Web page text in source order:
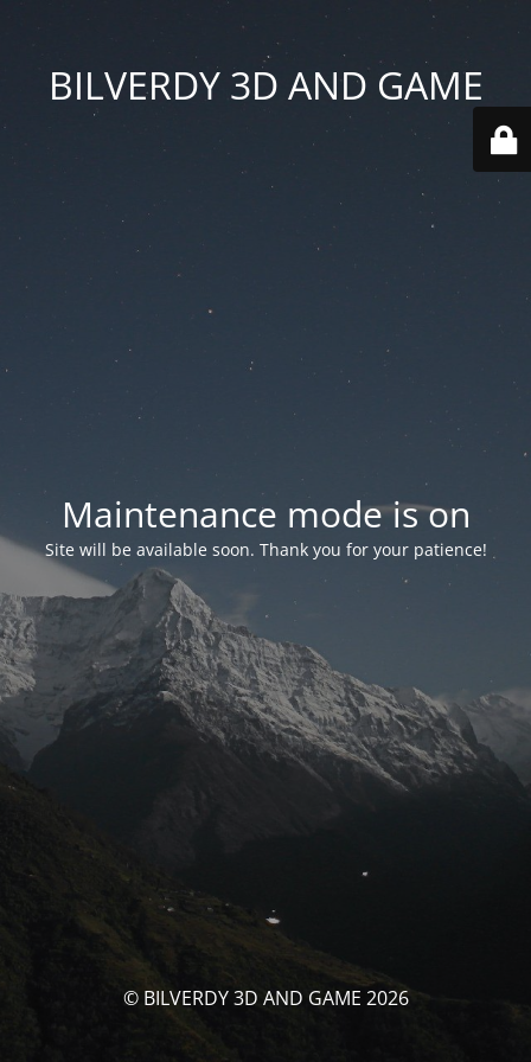
BILVERDY 3D AND GAME
Maintenance mode is on
Site will be available soon. Thank you for your patience!
© BILVERDY 3D AND GAME 2026